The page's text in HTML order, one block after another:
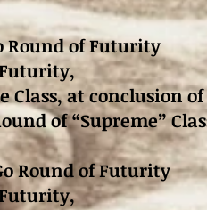
of Futurity
Class, at conclusion
of Futurity